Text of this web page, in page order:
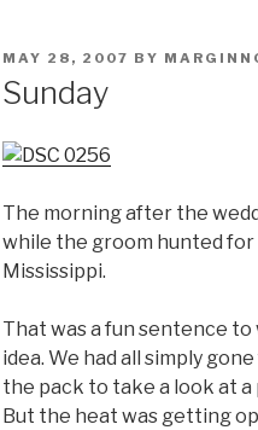
POSTED
MAY 28, 2007 BY
Sunday
The morning after the
while the groom hunted
Mississippi.
That was a fun sentence
idea. We had all simply
the pack to take a look at
But the heat was getting